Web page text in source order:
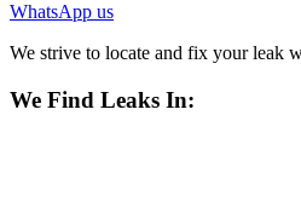
WhatsApp us
We strive to locate and fix your leak
We Find Leaks In: